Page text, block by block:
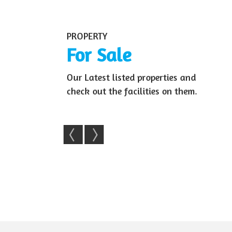
PROPERTY
For Sale
Our Latest listed properties and
check out the facilities on them.
Land For Sale
22 Acre Agri Land For Sale In Sale